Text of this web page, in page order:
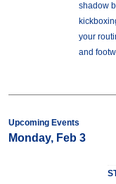
shadow
your
and
Upcoming Events
Monday, Feb 3